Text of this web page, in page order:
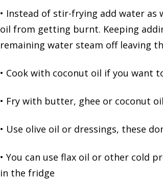
• Instead of stir-frying add water
oil from getting burnt. Keeping
remaining water steam off leaving
• Cook with coconut oil if you want
• Fry with butter, ghee or coconut
• Use olive oil or dressings, these
• You can use flax oil or other cold
in the fridge